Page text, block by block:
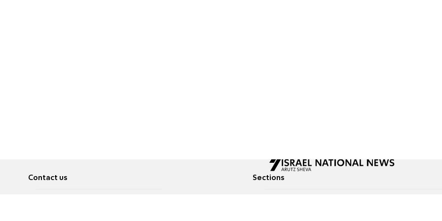
Contact us Sections